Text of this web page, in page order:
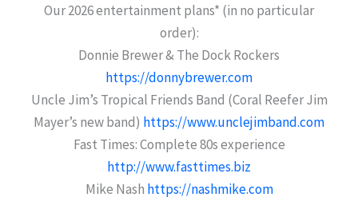
Our 2026 entertainment plans* (in no particular
order):
Donnie Brewer & The Dock Rockers
https://donnybrewer.com
Uncle Jim’s Tropical Friends Band (Coral Reefer Jim
Mayer’s new band) https://www.unclejimband.com
Fast Times: Complete 80s experience
http://www.fasttimes.biz
Mike Nash https://nashmike.com